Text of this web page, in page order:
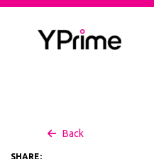
Skip
Back